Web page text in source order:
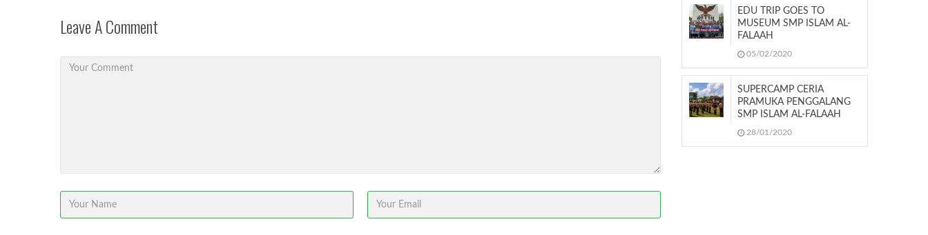
Leave A Comment
EDU TRIP GOES TO
MUSEUM SMP ISLAM AL-
FALAAH
05/02/2020
SUPERCAMP CERIA
PRAMUKA PENGGALANG
SMP ISLAM AL-FALAAH
28/01/2020